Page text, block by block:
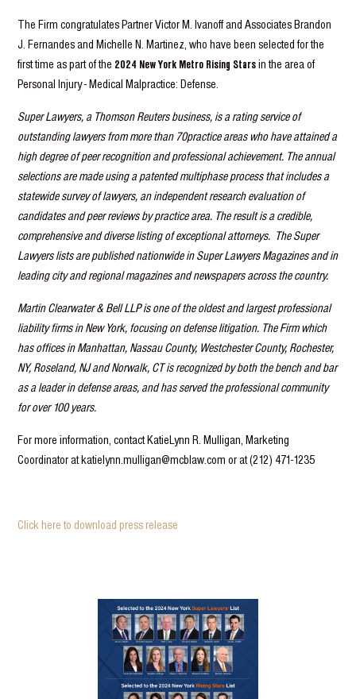
The Firm congratulates Partner Victor M. Ivanoff and Associates Brandon
J. Fernandes and Michelle N. Martinez, who have been selected for the
first time as part of the 2024 New York Metro Rising Starsin the area of
Personal Injury - Medical Malpractice: Defense.
Super Lawyers, a Thomson Reuters business, is a rating service of
outstanding lawyers from more than 70practice areas who have attained a
high degree of peer recognition and professional achievement. The annual
selections are made using a patented multiphase process that includes a
statewide survey of lawyers, an independent research evaluation of
candidates and peer reviews by practice area. The result is a credible,
comprehensive and diverse listing of exceptional attorneys. The Super
Lawyers lists are published nationwide in Super Lawyers Magazines and in
leading city and regional magazines and newspapers across the country.
Martin Clearwater & Bell LLP is one of the oldest and largest professional
liability firms in New York, focusing on defense litigation. The Firm which
has offices in Manhattan, Nassau County, Westchester County, Rochester,
NY, Roseland, NJ and Norwalk, CT is recognized by both the bench and bar
as a leader in defense areas, and has served the professional community
for over 100 years.
For more information, contact KatieLynn R. Mulligan, Marketing
Coordinator at katielynn.mulligan@mcblaw.com or at (212) 471-1235
Click here to download press release